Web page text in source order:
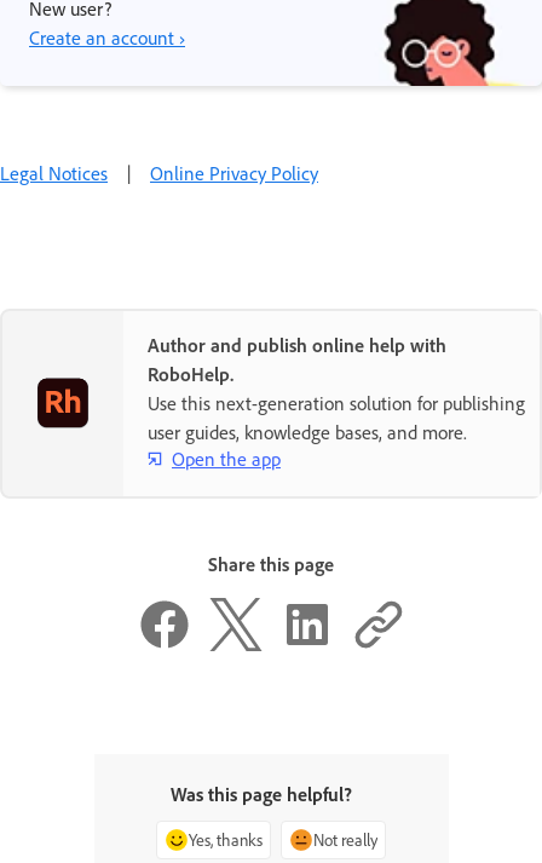
New user?
Create an account ›
Legal Notices | Online Privacy Policy
Author and publish online help with
RoboHelp.
Use this next-generation solution for publishing
user guides, knowledge bases, and more.
Open the app
Share this page
Was this page helpful?
Yes, thanks Not really